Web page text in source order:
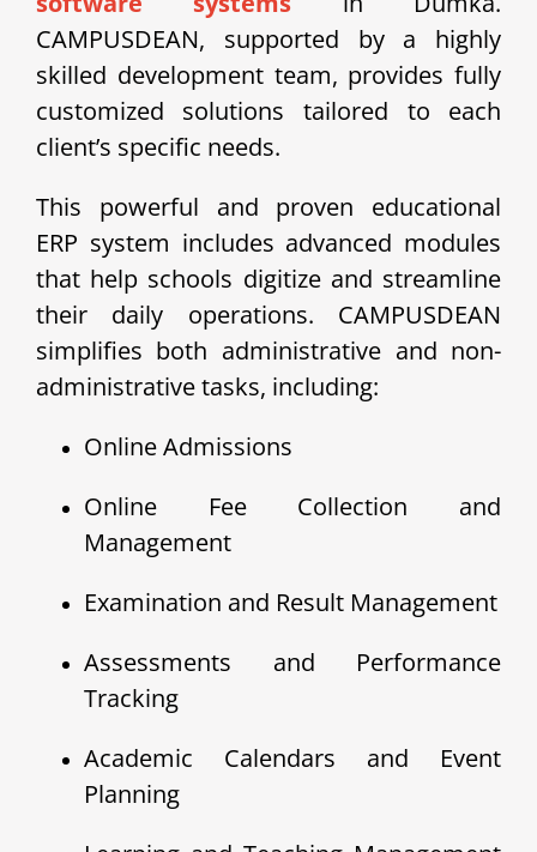
CAMPUSDEAN, supported by a highly
skilled development team, provides fully
customized solutions tailored to each
client’s specific needs.
This powerful and proven educational
ERP system includes advanced modules
that help schools digitize and streamline
their daily operations. CAMPUSDEAN
simplifies both administrative and non-
administrative tasks, including:
Online Admissions
Online Fee Collection and
Management
Examination and Result Management
Assessments and Performance
Tracking
Academic Calendars and Event
Planning